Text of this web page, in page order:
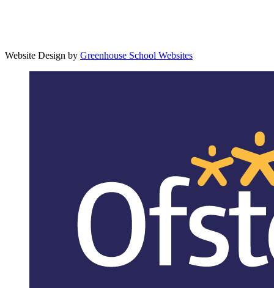
Website Design by Greenhouse School Websites